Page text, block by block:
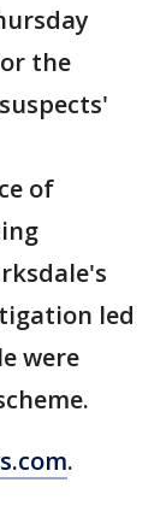
the
of
led
were
.